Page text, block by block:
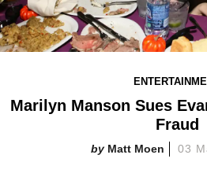
Marilyn Manson Sues
Fraud
Matt Moen 03